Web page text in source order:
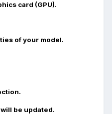
card (GPU).
of your model.
be updated.